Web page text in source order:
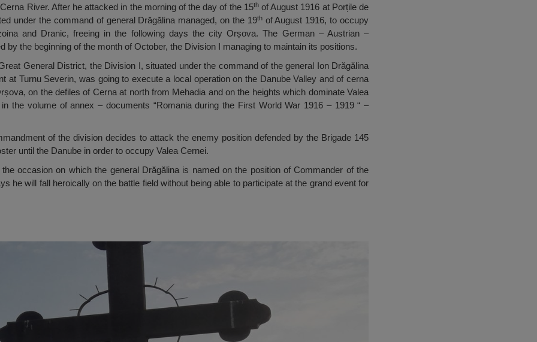
River. After he attacked in the morning of the day of the 15thof August 1916 at Porțile de
under the command of general Drăgălina managed, on the 19thof August 1916, to occupy
and Dranic, freeing in the following days the city Orșova. The German – Austrian –
by the beginning of the month of October, the Division I managing to maintain its positions.
General District, the Division I, situated under the command of the general Ion Drăgălina
at Turnu Severin, was going to execute a local operation on the Danube Valley and of cerna
on the defiles of Cerna at north from Mehadia and on the heights which dominate Valea
the volume of annex – documents “Romania during the First World War 1916 – 1919 “ –
of the division decides to attack the enemy position defended by the Brigade 145
until the Danube in order to occupy Valea Cernei.
occasion on which the general Drăgălina is named on the position of Commander of the
he will fall heroically on the battle field without being able to participate at the grand event for